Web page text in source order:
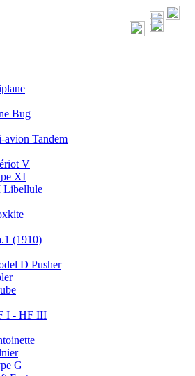
Bug
avion Tandem
V
XI
Libellule
(1910)
D Pusher
I - HF III
G